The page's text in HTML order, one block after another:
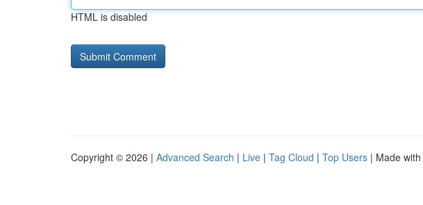
HTML is disabled
Copyright © 2026 | Advanced Search | Live | Tag Cloud | Top Users | Made with